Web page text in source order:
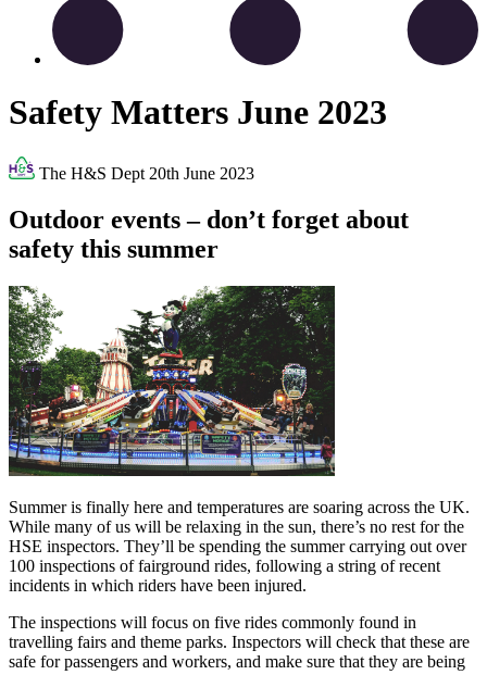
Safety Matters June 2023
The H&S Dept 20th June 2023
Outdoor events – don’t forget about
safety this summer
Summer is finally here and temperatures are soaring across the UK.
While many of us will be relaxing in the sun, there’s no rest for the
HSE inspectors. They’ll be spending the summer carrying out over
100 inspections of fairground rides, following a string of recent
incidents in which riders have been injured.
The inspections will focus on five rides commonly found in
travelling fairs and theme parks. Inspectors will check that these are
safe for passengers and workers, and make sure that they are being